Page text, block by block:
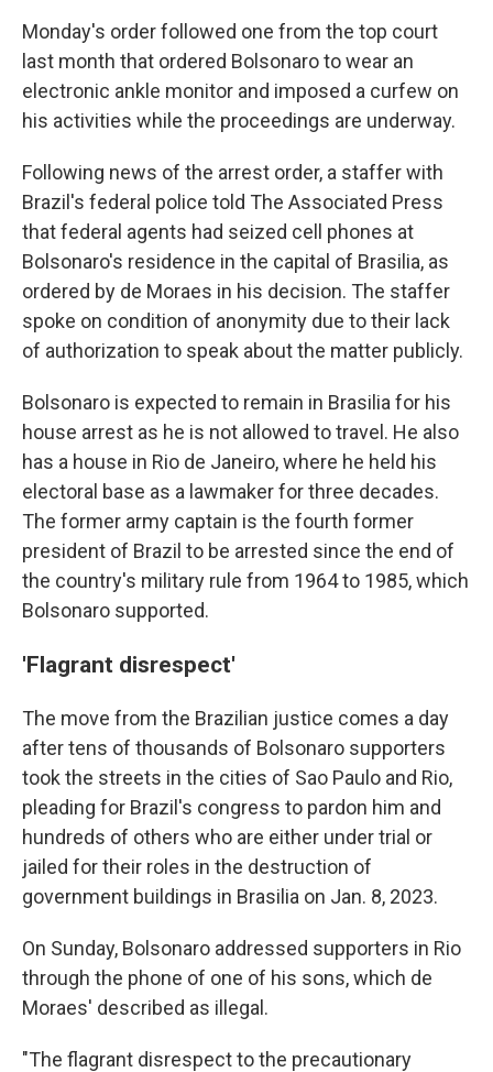
Monday's order followed one from the top court
last month that ordered Bolsonaro to wear an
electronic ankle monitor and imposed a curfew on
his activities while the proceedings are underway.
Following news of the arrest order, a staffer with
Brazil's federal police told The Associated Press
that federal agents had seized cell phones at
Bolsonaro's residence in the capital of Brasilia, as
ordered by de Moraes in his decision. The staffer
spoke on condition of anonymity due to their lack
of authorization to speak about the matter publicly.
Bolsonaro is expected to remain in Brasilia for his
house arrest as he is not allowed to travel. He also
has a house in Rio de Janeiro, where he held his
electoral base as a lawmaker for three decades.
The former army captain is the fourth former
president of Brazil to be arrested since the end of
the country's military rule from 1964 to 1985, which
Bolsonaro supported.
'Flagrant disrespect'
The move from the Brazilian justice comes a day
after tens of thousands of Bolsonaro supporters
took the streets in the cities of Sao Paulo and Rio,
pleading for Brazil's congress to pardon him and
hundreds of others who are either under trial or
jailed for their roles in the destruction of
government buildings in Brasilia on Jan. 8, 2023.
On Sunday, Bolsonaro addressed supporters in Rio
through the phone of one of his sons, which de
Moraes' described as illegal.
"The flagrant disrespect to the precautionary